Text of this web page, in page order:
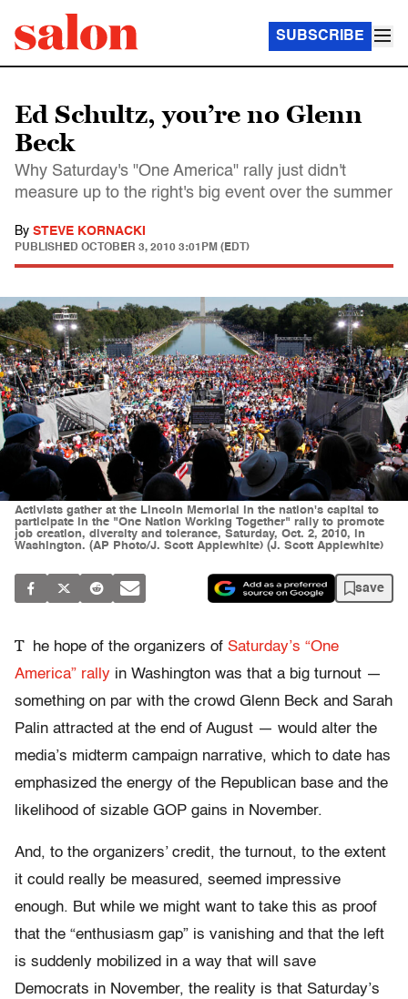
SUBSCRIBE
Ed Schultz, you’re no Glenn
Beck
Why Saturday's "One America" rally just didn't
measure up to the right's big event over the summer
By STEVE KORNACKI
PUBLISHED OCTOBER 3, 2010 3:01PM (EDT)
Activists gather at the Lincoln Memorial in the nation's capital to
participate in the "One Nation Working Together" rally to promote
job creation, diversity and tolerance, Saturday, Oct. 2, 2010, in
Washington. (AP Photo/J. Scott Applewhite) (J. Scott Applewhite)
save
T he hope of the organizers of Saturday’s “One
America” rally in Washington was that a big turnout —
something on par with the crowd Glenn Beck and Sarah
Palin attracted at the end of August — would alter the
media’s midterm campaign narrative, which to date has
emphasized the energy of the Republican base and the
likelihood of sizable GOP gains in November.
And, to the organizers’ credit, the turnout, to the extent
it could really be measured, seemed impressive
enough. But while we might want to take this as proof
that the “enthusiasm gap” is vanishing and that the left
is suddenly mobilized in a way that will save
Democrats in November, the reality is that Saturday’s